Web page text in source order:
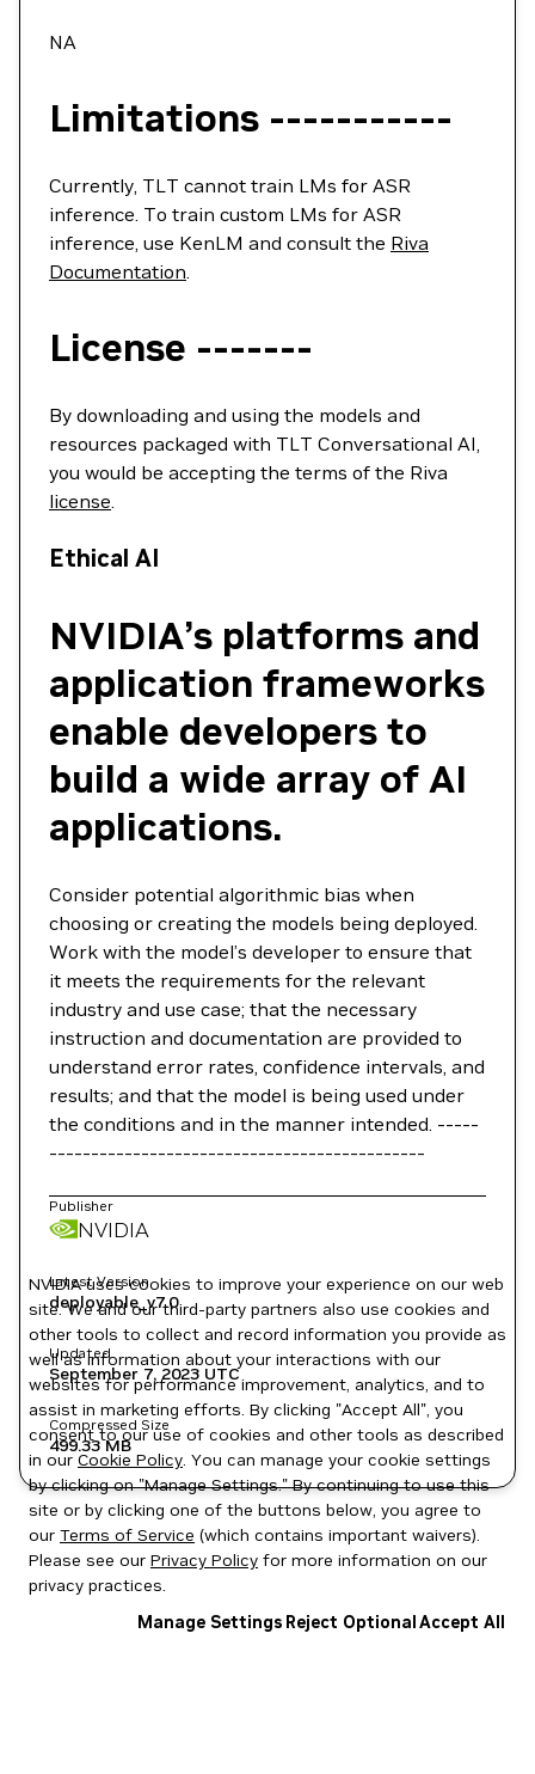
NA
Limitations -----------
Currently, TLT cannot train LMs for ASR
inference. To train custom LMs for ASR
inference, use KenLM and consult the Riva
Documentation.
License -------
By downloading and using the models and
resources packaged with TLT Conversational AI,
you would be accepting the terms of the Riva
license.
Ethical AI
NVIDIA’s platforms and
application frameworks
enable developers to
build a wide array of AI
applications.
Consider potential algorithmic bias when
choosing or creating the models being deployed.
Work with the model’s developer to ensure that
it meets the requirements for the relevant
industry and use case; that the necessary
instruction and documentation are provided to
understand error rates, confidence intervals, and
results; and that the model is being used under
the conditions and in the manner intended. -----
---------------------------------------------
Publisher
NVIDIA
Latest Version
deployable_v7.0
Updated
September 7, 2023 UTC
Compressed Size
499.33 MB
NVIDIA uses cookies to improve your experience on our web
site. We and our third-party partners also use cookies and
other tools to collect and record information you provide as
well as information about your interactions with our
websites for performance improvement, analytics, and to
assist in marketing efforts. By clicking "Accept All", you
consent to our use of cookies and other tools as described
in our Cookie Policy. You can manage your cookie settings
by clicking on "Manage Settings." By continuing to use this
site or by clicking one of the buttons below, you agree to
our Terms of Service (which contains important waivers).
Please see our Privacy Policy for more information on our
privacy practices.
Manage Settings Reject OptionalAccept All